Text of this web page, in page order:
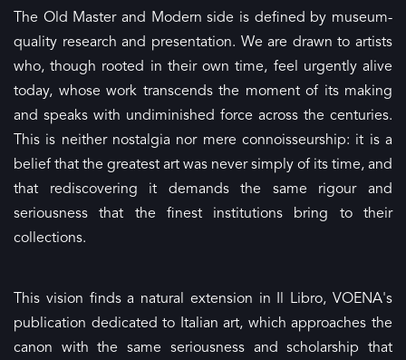
The Old Master and Modern side is defined by museum-
quality research and presentation. We are drawn to artists
who, though rooted in their own time, feel urgently alive
today, whose work transcends the moment of its making
and speaks with undiminished force across the centuries.
This is neither nostalgia nor mere connoisseurship: it is a
belief that the greatest art was never simply of its time, and
that rediscovering it demands the same rigour and
seriousness that the finest institutions bring to their
collections.
This vision finds a natural extension in Il Libro, VOENA's
publication dedicated to Italian art, which approaches the
canon with the same seriousness and scholarship that